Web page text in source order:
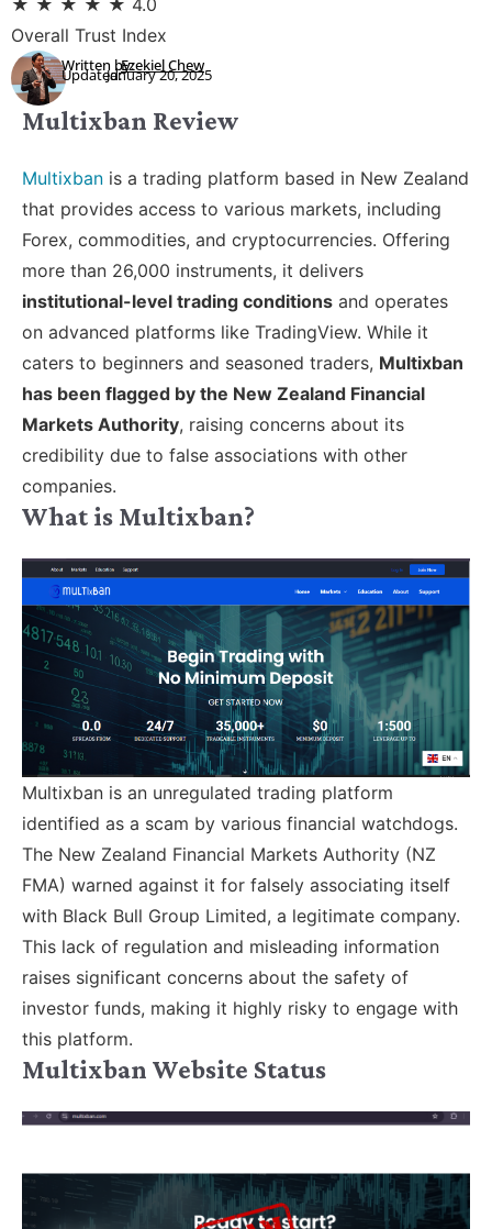
★ ★ ★ ★ ★ 4.0
Overall Trust Index
Written by:
Updated:Ezekiel Chew
January 20, 2025
Multixban Review
Multixban is a trading platform based in New Zealand
that provides access to various markets, including
Forex, commodities, and cryptocurrencies. Offering
more than 26,000 instruments, it delivers
institutional-level trading conditions and operates
on advanced platforms like TradingView. While it
caters to beginners and seasoned traders, Multixban
has been flagged by the New Zealand Financial
Markets Authority, raising concerns about its
credibility due to false associations with other
companies.
What is Multixban?
Multixban is an unregulated trading platform
identified as a scam by various financial watchdogs.
The New Zealand Financial Markets Authority (NZ
FMA) warned against it for falsely associating itself
with Black Bull Group Limited, a legitimate company.
This lack of regulation and misleading information
raises significant concerns about the safety of
investor funds, making it highly risky to engage with
this platform.
Multixban Website Status